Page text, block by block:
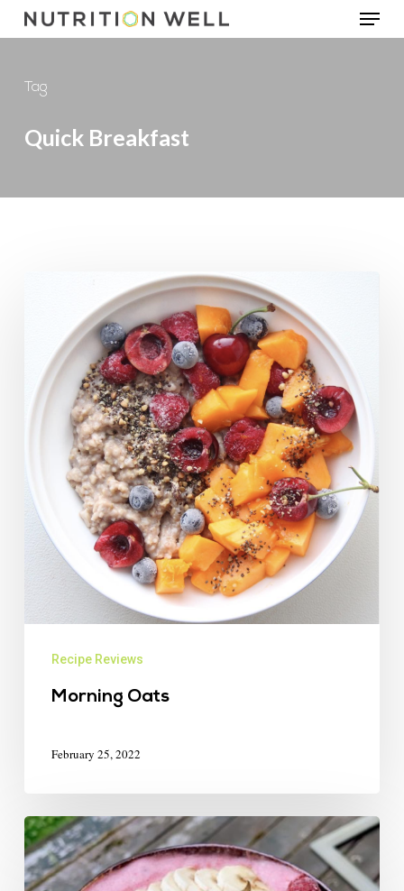
Skip
to
main
Menu
Tag
Quick Breakfast
Recipe Reviews
Morning Oats
February 25, 2022